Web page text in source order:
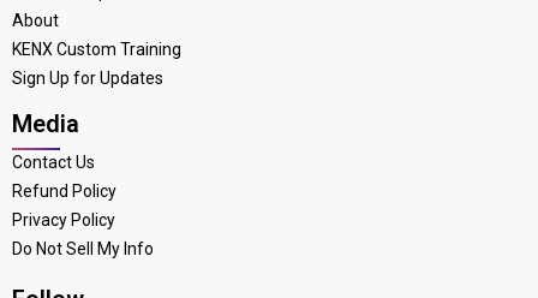
About
KENX Custom Training
Sign Up for Updates
Media
Contact Us
Refund Policy
Privacy Policy
Do Not Sell My Info